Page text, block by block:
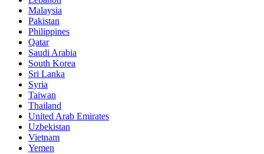
Malaysia
Pakistan
Philippines
Qatar
Saudi Arabia
South Korea
Sri Lanka
Syria
Taiwan
Thailand
United Arab Emirates
Uzbekistan
Vietnam
Yemen